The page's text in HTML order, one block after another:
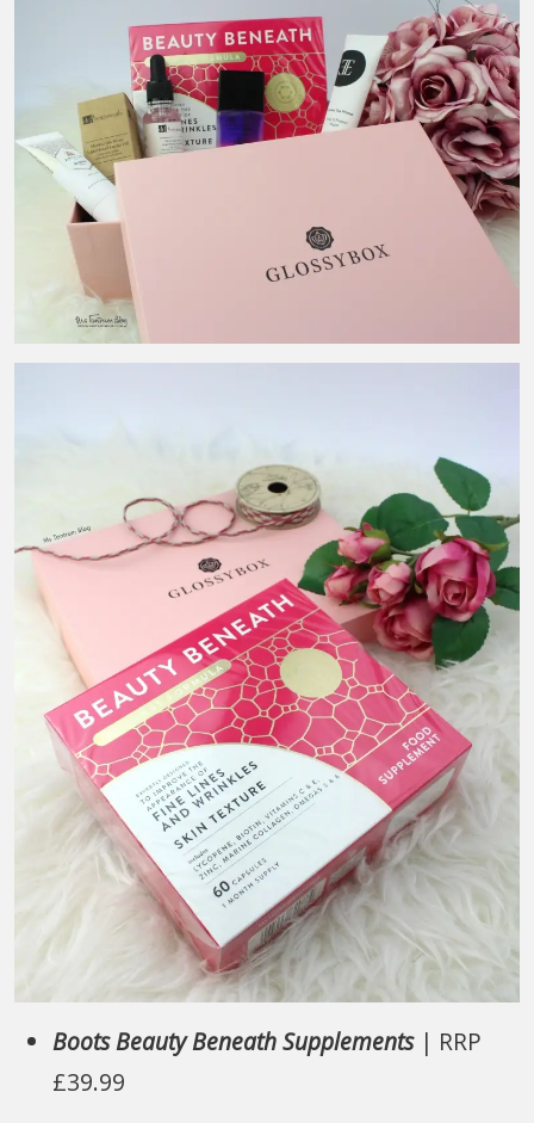
Boots Beauty Beneath Supplements| RRP
£39.99